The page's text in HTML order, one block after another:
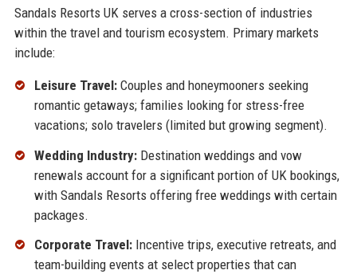
Sandals Resorts UK serves a cross-section of industries
within the travel and tourism ecosystem. Primary markets
include:
Leisure Travel:Couples and honeymooners seeking
romantic getaways; families looking for stress-free
vacations; solo travelers (limited but growing segment).
Wedding Industry:Destination weddings and vow
renewals account for a significant portion of UK bookings,
with Sandals Resorts offering free weddings with certain
packages.
Corporate Travel:Incentive trips, executive retreats, and
team-building events at select properties that can